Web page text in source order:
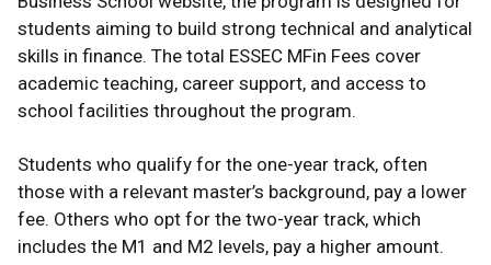
students aiming to build strong technical and analytical
skills in finance. The total ESSEC MFin Fees cover
academic teaching, career support, and access to
school facilities throughout the program.
Students who qualify for the one-year track, often
those with a relevant master’s background, pay a lower
fee. Others who opt for the two-year track, which
includes the M1 and M2 levels, pay a higher amount.